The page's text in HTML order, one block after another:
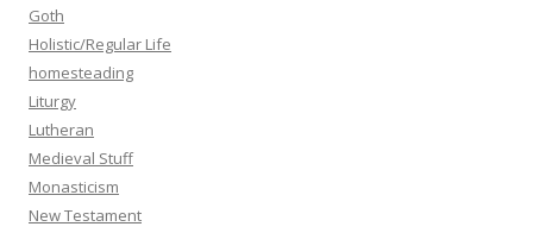
Goth
Holistic/Regular Life
homesteading
Liturgy
Lutheran
Medieval Stuff
Monasticism
New Testament